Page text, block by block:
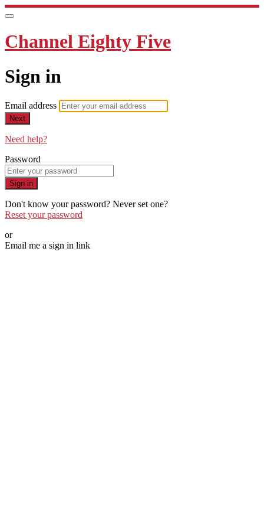
Channel Eighty Five
Sign in
Email address
Next
Need help?
Password
Sign in
Don't know your password? Never set one?
Reset your password
or
Email me a sign in link